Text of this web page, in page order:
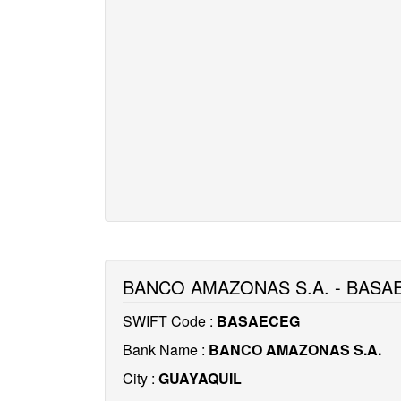
BANCO AMAZONAS S.A. -
SWIFT Code : BASAECEG
Bank Name : BANCO AMAZONAS S.A.
City : GUAYAQUIL